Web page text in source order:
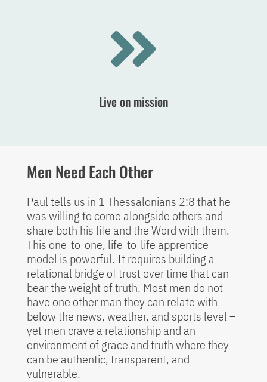

Live on mission
Men Need Each Other
Paul tells us in 1 Thessalonians 2:8 that he
was willing to come alongside others and
share both his life and the Word with them.
This one-to-one, life-to-life apprentice
model is powerful. It requires building a
relational bridge of trust over time that can
bear the weight of truth. Most men do not
have one other man they can relate with
below the news, weather, and sports level –
yet men crave a relationship and an
environment of grace and truth where they
can be authentic, transparent, and
vulnerable.